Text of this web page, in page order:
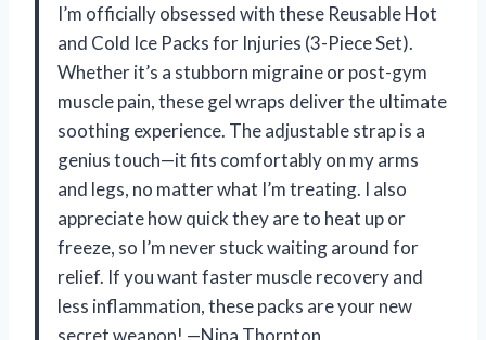
I’m officially obsessed with these Reusable Hot
and Cold Ice Packs for Injuries (3-Piece Set).
Whether it’s a stubborn migraine or post-gym
muscle pain, these gel wraps deliver the ultimate
soothing experience. The adjustable strap is a
genius touch—it fits comfortably on my arms
and legs, no matter what I’m treating. I also
appreciate how quick they are to heat up or
freeze, so I’m never stuck waiting around for
relief. If you want faster muscle recovery and
less inflammation, these packs are your new
secret weapon! —Nina Thornton